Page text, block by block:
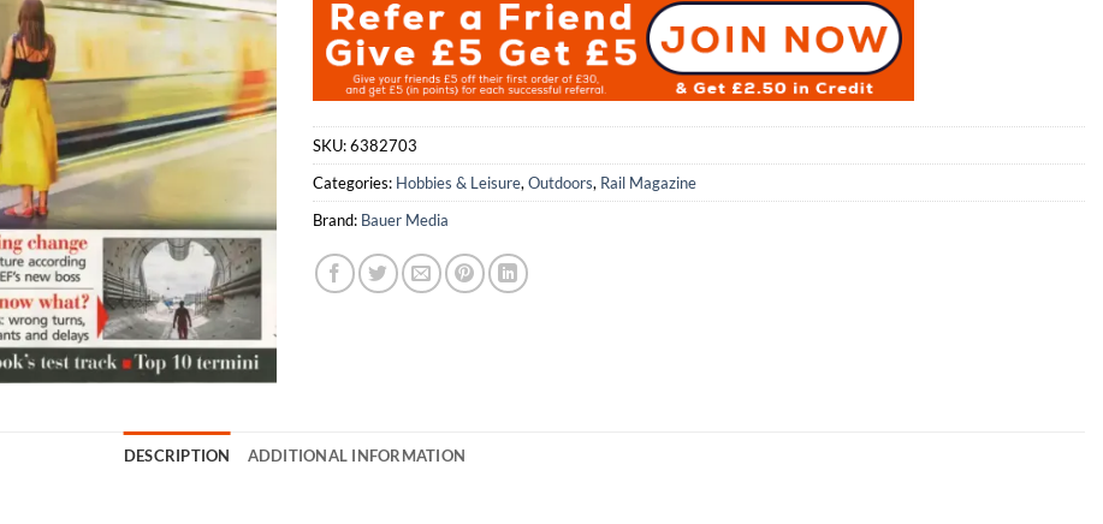
SKU:6382703
Categories: Hobbies & Leisure,Outdoors, Rail Magazine
Brand: Bauer Media
DESCRIPTION ADDITIONAL INFORMATION